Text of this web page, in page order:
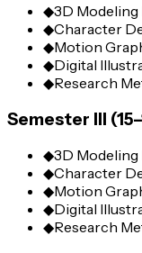
◆3D Modeling
◆Character
◆Motion
◆Digital
◆Research
Semester III
◆3D Modeling
◆Character
◆Motion
◆Digital
◆Research